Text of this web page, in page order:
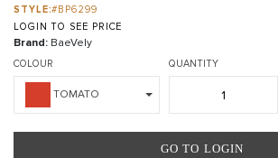
STYLE:#BP6299
LOGIN TO SEE PRICE
Brand: BaeVely
COLOUR
TOMATO
QUANTITY
GO TO LOGIN